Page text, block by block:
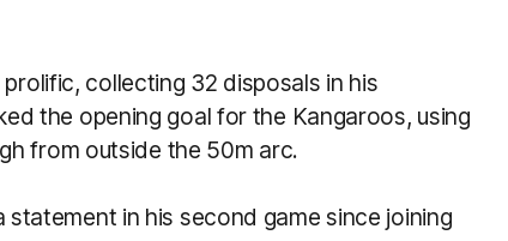
collecting 32 disposals in his
the opening goal for the Kangaroos, using
from outside the 50m arc.
in his second game since joining